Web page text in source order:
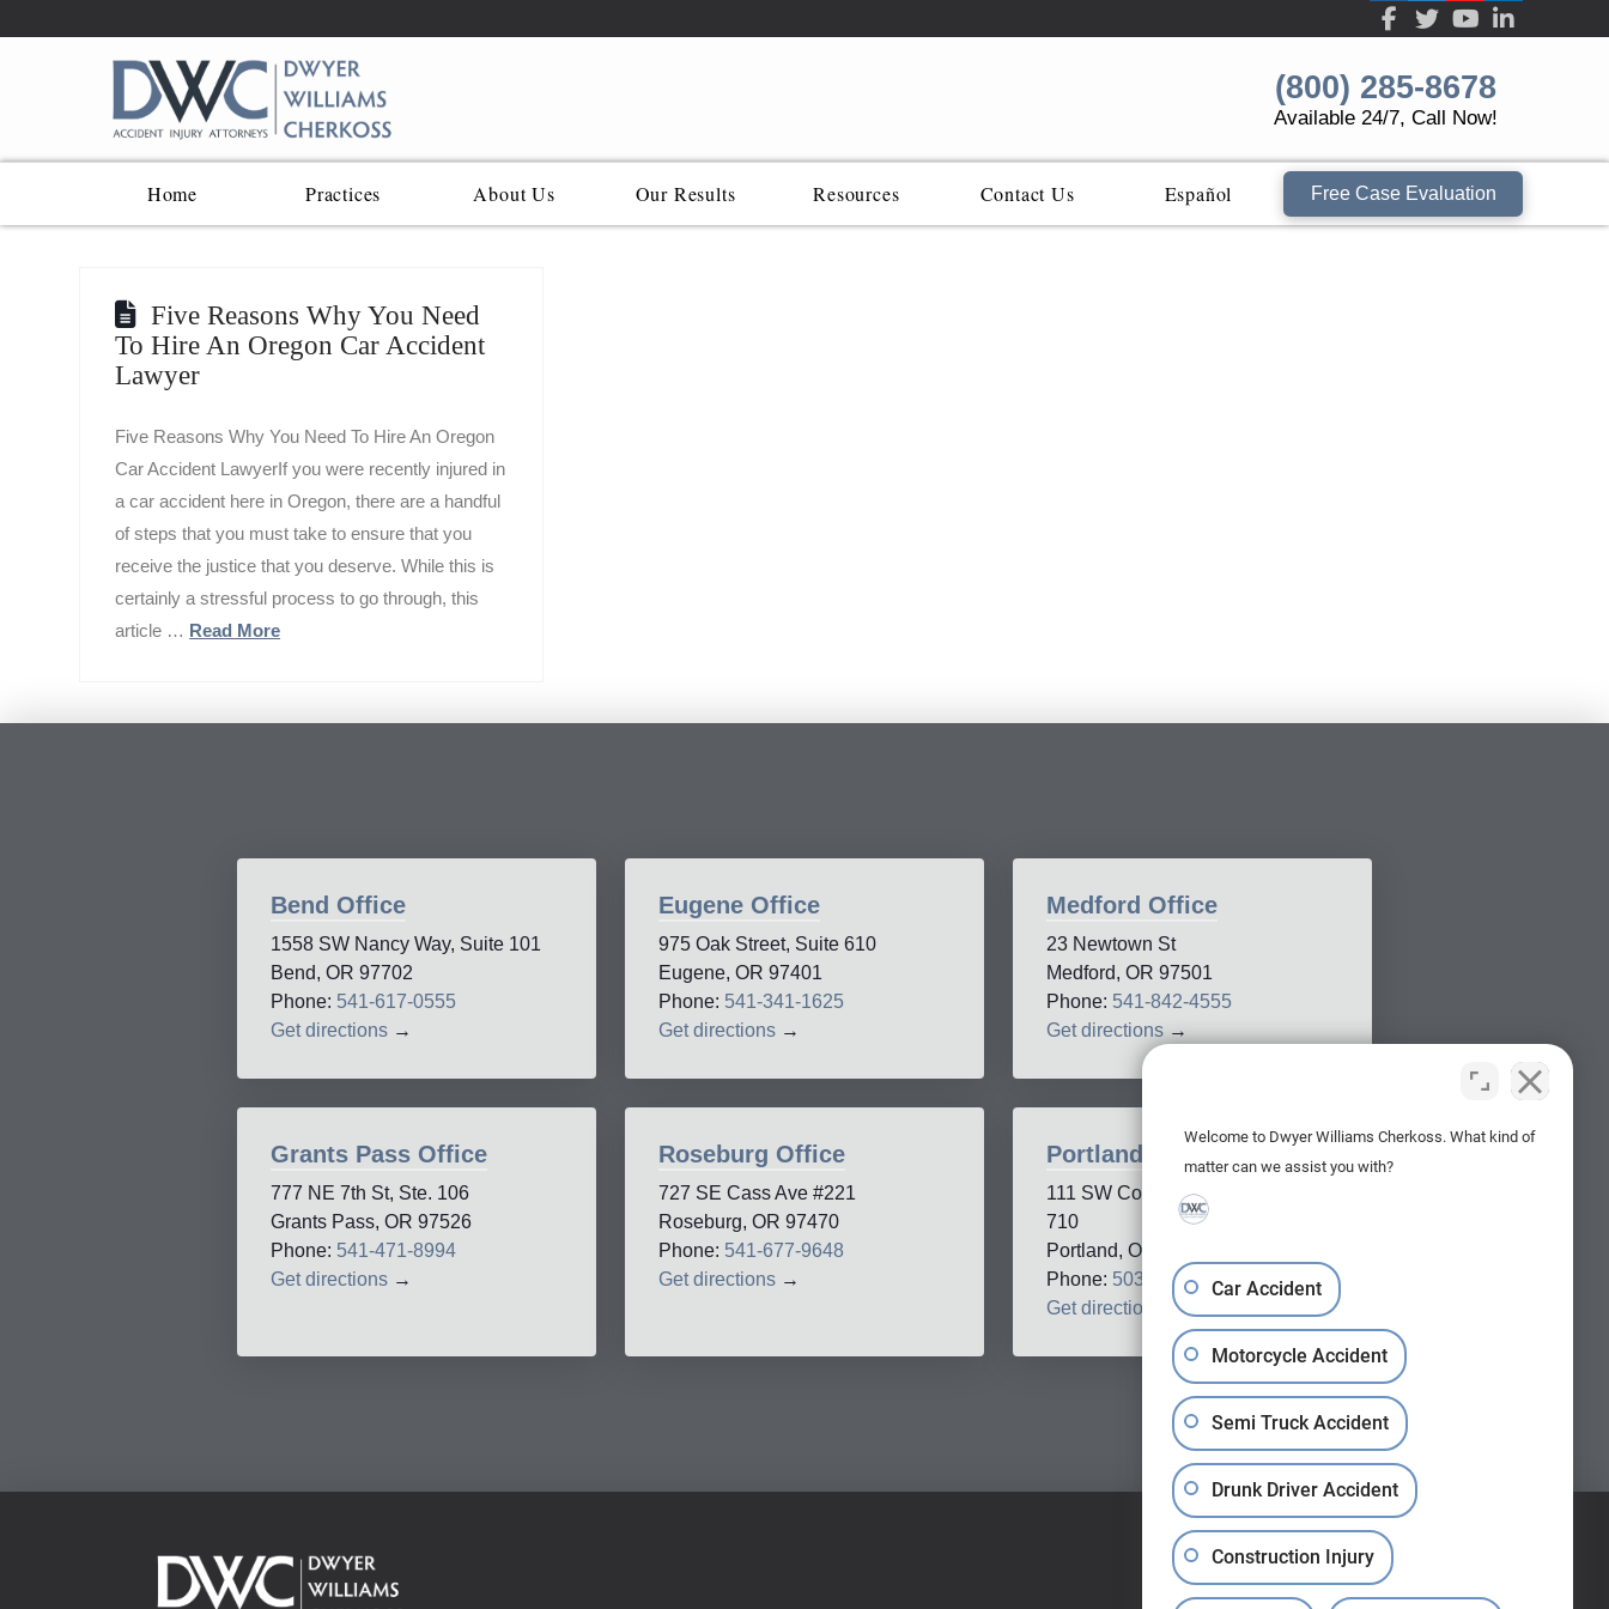
(800) 285-8678
Available 24/7, Call Now!
Home Practices About Us Our Results Resources Contact Us Español Free Case Evaluation
Five Reasons Why You Need
To Hire An Oregon Car Accident
Lawyer
Five Reasons Why You Need To Hire An Oregon
Car Accident LawyerIf you were recently injured in
a car accident here in Oregon, there are a handful
of steps that you must take to ensure that you
receive the justice that you deserve. While this is
certainly a stressful process to go through, this
article … Read More
Bend Office
1558 SW Nancy Way, Suite 101
Bend, OR 97702
Phone: 541-617-0555
Get directions →
Eugene Office
975 Oak Street, Suite 610
Eugene, OR 97401
Phone: 541-341-1625
Get directions →
Medford Office
23 Newtown St
Medford, OR 97501
Phone: 541-842-4555
Get directions →
Grants Pass Office
777 NE 7th St, Ste. 106
Grants Pass, OR 97526
Phone: 541-471-8994
Get directions →
Roseburg Office
727 SE Cass Ave #221
Roseburg, OR 97470
Phone: 541-677-9648
Get directions →
Portland Office
111 SW Columbia Street, Suite
710
Portland, OR, 97201
Phone: 503-688-5005
Get directions
→
Welcome to Dwyer Williams Cherkoss. What kind of
matter can we assist you with?
Car Accident
Motorcycle Accident
Semi Truck Accident
Drunk Driver Accident
Construction Injury